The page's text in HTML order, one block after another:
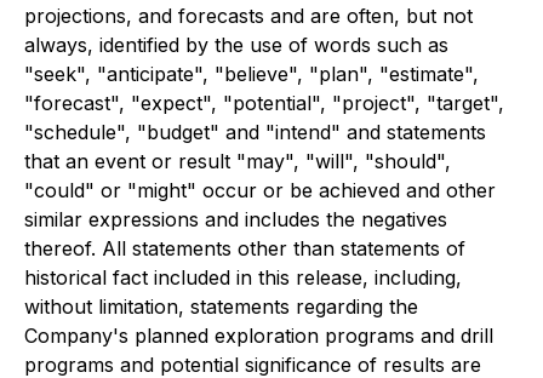
projections, and forecasts and are often, but not
always, identified by the use of words such as
"seek", "anticipate", "believe", "plan", "estimate",
"forecast", "expect", "potential", "project", "target",
"schedule", "budget" and "intend" and statements
that an event or result "may", "will", "should",
"could" or "might" occur or be achieved and other
similar expressions and includes the negatives
thereof. All statements other than statements of
historical fact included in this release, including,
without limitation, statements regarding the
Company's planned exploration programs and drill
programs and potential significance of results are